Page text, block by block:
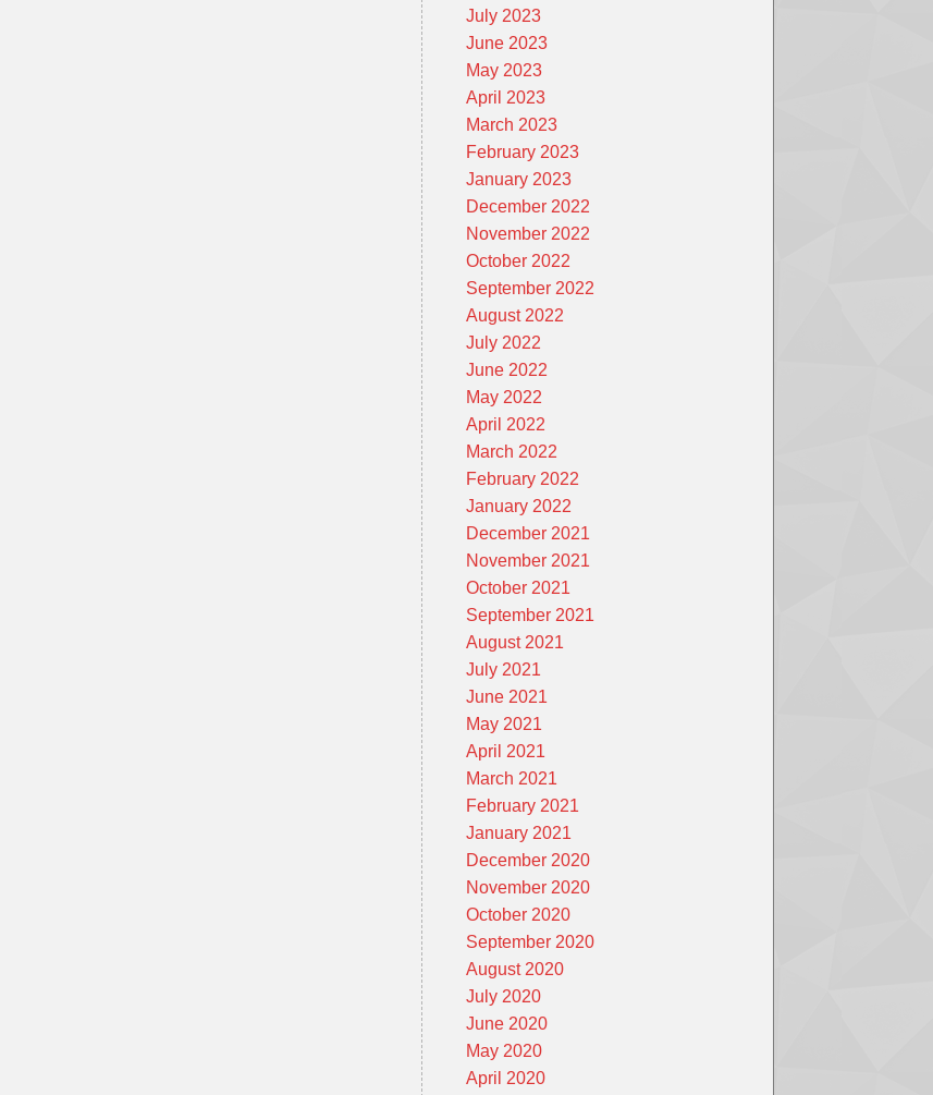
July 2023
June 2023
May 2023
April 2023
March 2023
February 2023
January 2023
December 2022
November 2022
October 2022
September 2022
August 2022
July 2022
June 2022
May 2022
April 2022
March 2022
February 2022
January 2022
December 2021
November 2021
October 2021
September 2021
August 2021
July 2021
June 2021
May 2021
April 2021
March 2021
February 2021
January 2021
December 2020
November 2020
October 2020
September 2020
August 2020
July 2020
June 2020
May 2020
April 2020